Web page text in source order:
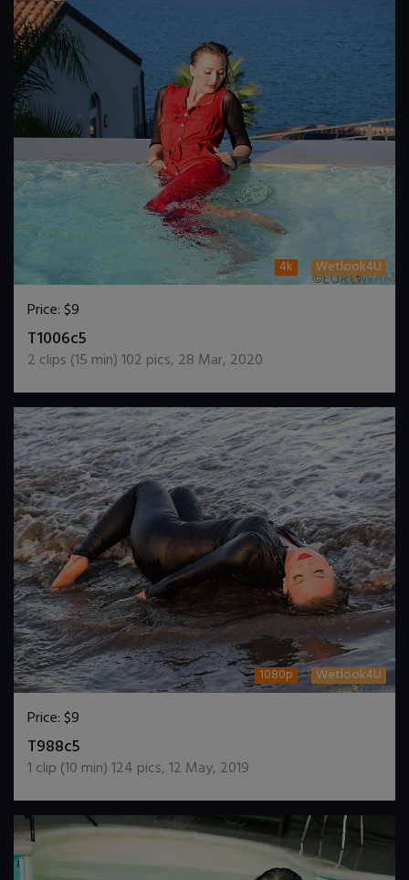
4k Wetlook4U
Price:$9
T1006c5
2 clips (15 min)102 pics, 28 Mar, 2020
1080p Wetlook4U
Price:$9
T988c5
1 clip (10 min)124 pics,12 May, 2019